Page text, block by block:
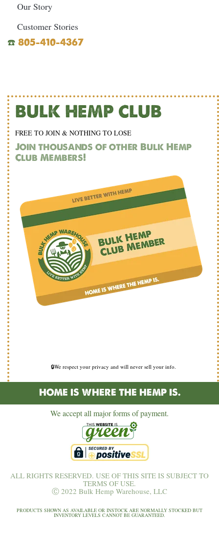
Our Story
Customer Stories
☎️ 805-410-4367
BULK HEMP CLUB
FREE TO JOIN & NOTHING TO LOSE
Join thousands of other Bulk Hemp
Club Members!
🔒We respect your privacy and will never sell your info.
HOME IS WHERE THE HEMP IS.
We accept all major forms of payment.
ALL RIGHTS RESERVED. USE OF THIS SITE IS SUBJECT TO
TERMS OF USE.
Ⓒ 2022 Bulk Hemp Warehouse, LLC
PRODUCTS SHOWN AS AVAILABLE OR INSTOCK ARE NORMALLY STOCKED BUT
INVENTORY LEVELS CANNOT BE GUARANTEED.